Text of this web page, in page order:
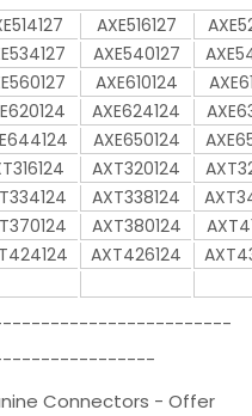
AXE516127
AXE540127
AXE610124
AXE624124
AXE650124
AXT320124
AXT338124
AXT380124
AXT426124
Connectors - Offer